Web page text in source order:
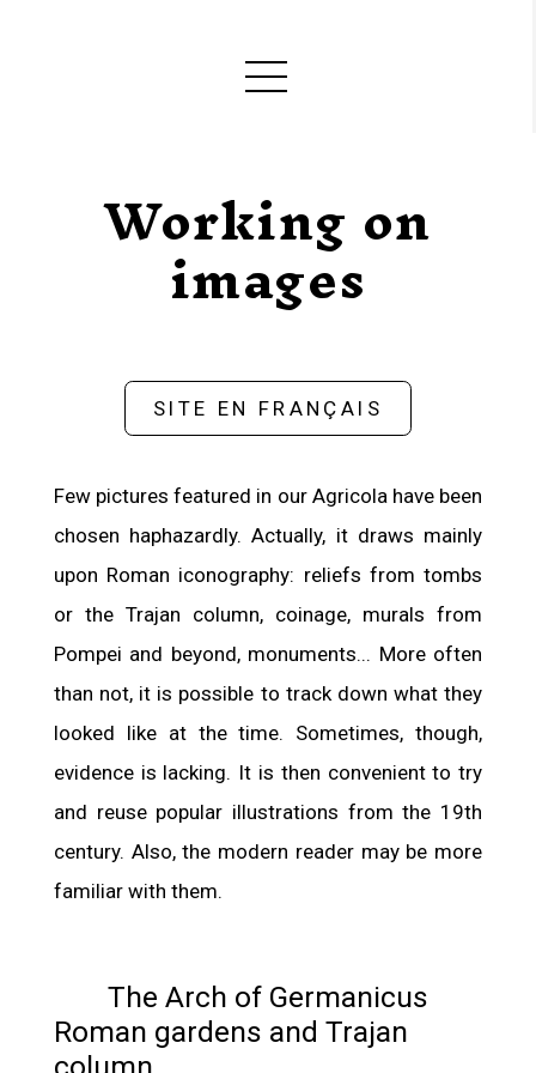
Working on
images
SITE EN FRANÇAIS
Few pictures featured in our Agricola have been
chosen haphazardly. Actually, it draws mainly
upon Roman iconography: reliefs from tombs
or the Trajan column, coinage, murals from
Pompei and beyond, monuments... More often
than not, it is possible to track down what they
looked like at the time. Sometimes, though,
evidence is lacking. It is then convenient to try
and reuse popular illustrations from the 19th
century. Also, the modern reader may be more
familiar with them.
The Arch of Germanicus
Roman gardens and Trajan